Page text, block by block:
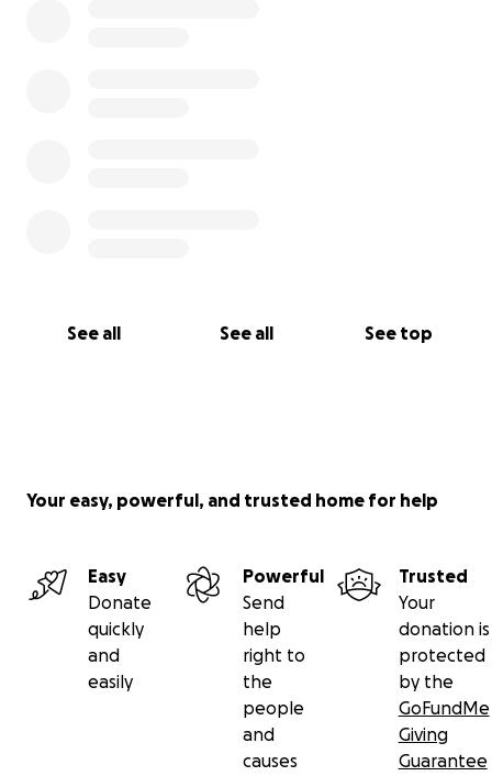
See all See all See top
Your easy, powerful, and trusted home for help
Easy
Donate
quickly
and
easily
Powerful
Send
help
right to
the
people
and
causes
Trusted
Your
donation is
protected
by the
GoFundMe
Giving
Guarantee